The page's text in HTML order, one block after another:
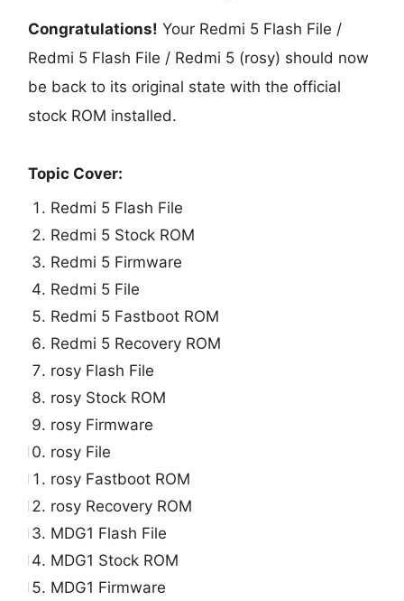
Congratulations! Your Redmi 5 Flash File /
Redmi 5 Flash File / Redmi 5 (rosy) should now
be back to its original state with the official
stock ROM installed.
Topic Cover:
Redmi 5 Flash File
Redmi 5 Stock ROM
Redmi 5 Firmware
Redmi 5 File
Redmi 5 Fastboot ROM
Redmi 5 Recovery ROM
rosy Flash File
rosy Stock ROM
rosy Firmware
rosy File
rosy Fastboot ROM
rosy Recovery ROM
MDG1 Flash File
MDG1 Stock ROM
MDG1 Firmware